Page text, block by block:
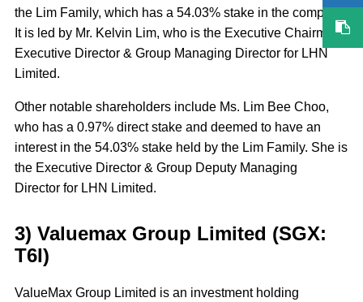
the Lim Family, which has a 54.03% stake in the company.
It is led by Mr. Kelvin Lim, who is the Executive Chairman,
Executive Director & Group Managing Director for LHN
Limited.
Other notable shareholders include Ms. Lim Bee Choo,
who has a 0.97% direct stake and deemed to have an
interest in the 54.03% stake held by the Lim Family. She is
the Executive Director & Group Deputy Managing
Director for LHN Limited.
3) Valuemax Group Limited (SGX:
T6I)
ValueMax Group Limited is an investment holding